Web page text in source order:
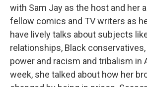
with Sam Jay as the host and her
fellow comics and TV writers as
have lively talks about subjects
relationships, Black
power and racism and tribalism in
week, she talked about how her